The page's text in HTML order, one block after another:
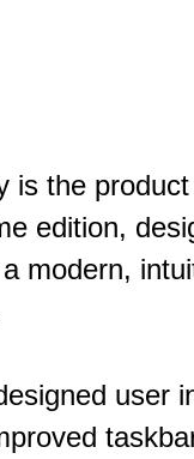
is the
edition,
modern,
user